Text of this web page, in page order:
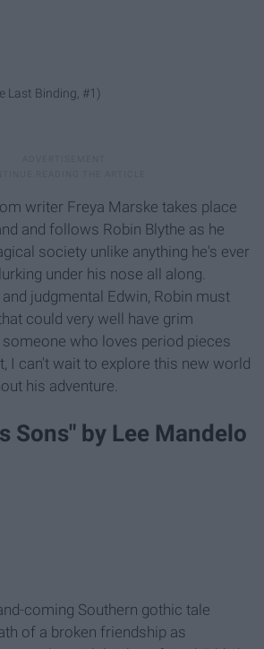
Last Binding, #1)
writer Freya Marske takes place
and follows Robin Blythe as he
society unlike anything he's ever
under his nose all along.
judgmental Edwin, Robin must
could very well have grim
who loves period pieces
I can't wait to explore this new world
his adventure.
Sons" by Lee Mandelo
coming Southern gothic tale
of a broken friendship as